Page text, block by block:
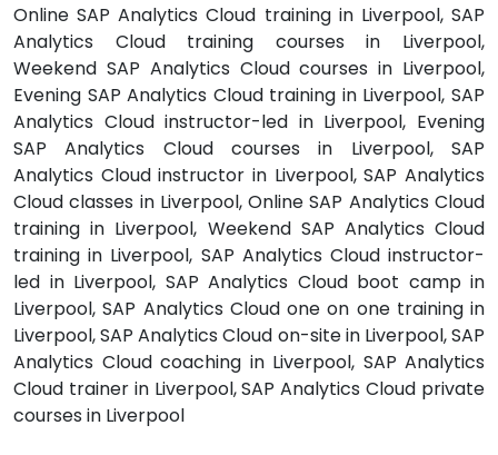
Online SAP Analytics Cloud training in Liverpool, SAP
Analytics Cloud training courses in Liverpool,
Weekend SAP Analytics Cloud courses in Liverpool,
Evening SAP Analytics Cloud training in Liverpool, SAP
Analytics Cloud instructor-led in Liverpool, Evening
SAP Analytics Cloud courses in Liverpool, SAP
Analytics Cloud instructor in Liverpool, SAP Analytics
Cloud classes in Liverpool, Online SAP Analytics Cloud
training in Liverpool, Weekend SAP Analytics Cloud
training in Liverpool, SAP Analytics Cloud instructor-
led in Liverpool, SAP Analytics Cloud boot camp in
Liverpool, SAP Analytics Cloud one on one training in
Liverpool, SAP Analytics Cloud on-site in Liverpool, SAP
Analytics Cloud coaching in Liverpool, SAP Analytics
Cloud trainer in Liverpool, SAP Analytics Cloud private
courses in Liverpool